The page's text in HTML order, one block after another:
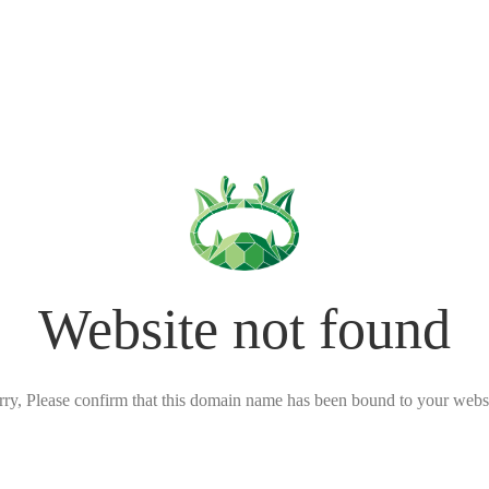
Website not found
Please confirm that this domain name has been bound to your